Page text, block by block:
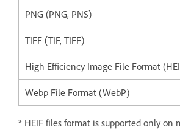
PNG (PNG, PNS)
TIFF (TIF, TIFF)
High Efficiency Image File Format
Webp File Format (WebP)
* HEIF files format is supported only on